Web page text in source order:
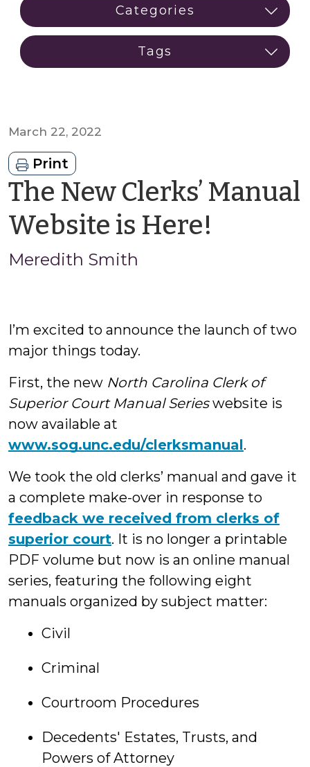
March 22, 2022
Print
The New Clerks’ Manual
Website is Here!
Meredith Smith
I’m excited to announce the launch of two
major things today.
First, the new North Carolina Clerk of
Superior Court Manual Serieswebsite is
now available at
www.sog.unc.edu/clerksmanual.
We took the old clerks’ manual and gave it
a complete make-over in response to
feedback we received from clerks of
superior court. It is no longer a printable
PDF volume but now is an online manual
series, featuring the following eight
manuals organized by subject matter:
Civil
Criminal
Courtroom Procedures
Decedents' Estates, Trusts, and
Powers of Attorney